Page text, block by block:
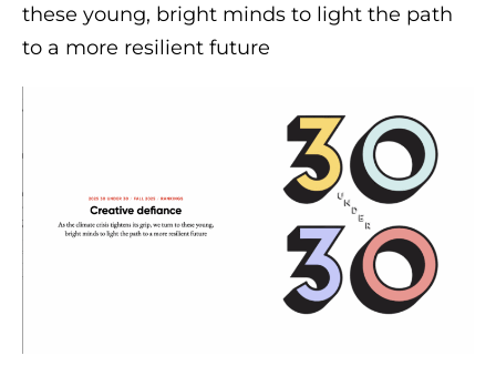
these young, bright minds to light the path
to a more resilient future